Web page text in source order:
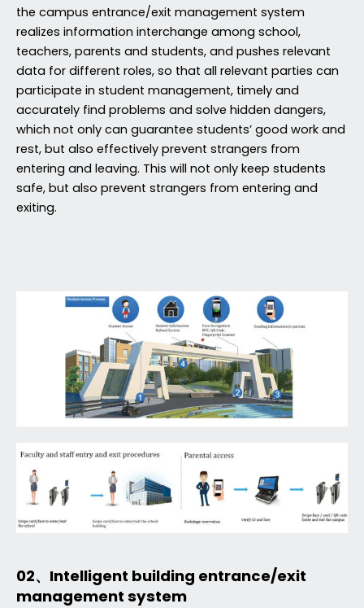
the campus entrance/exit management system
realizes information interchange among school,
teachers, parents and students, and pushes relevant
data for different roles, so that all relevant parties can
participate in student management, timely and
accurately find problems and solve hidden dangers,
which not only can guarantee students’ good work and
rest, but also effectively prevent strangers from
entering and leaving. This will not only keep students
safe, but also prevent strangers from entering and
exiting.
02、Intelligent building entrance/exit
management system